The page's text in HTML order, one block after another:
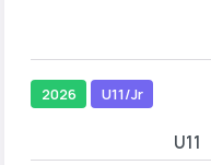
2026 U11/Jr
U11